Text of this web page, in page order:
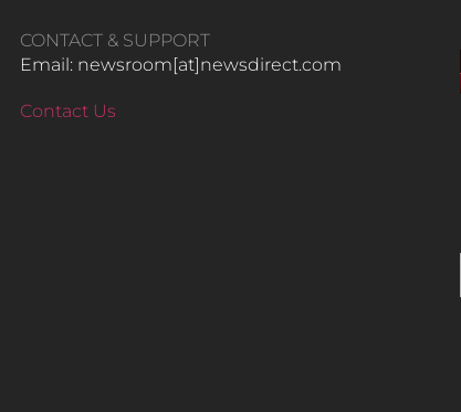
CONTACT & SUPPORT
Email: newsroom[at]newsdirect.com
Contact Us